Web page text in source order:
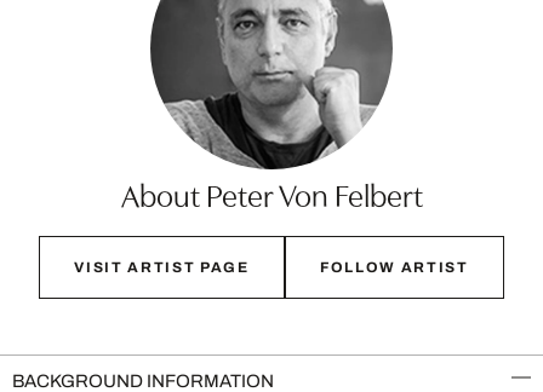
About Peter Von Felbert
VISIT ARTIST PAGE FOLLOW ARTIST
BACKGROUND INFORMATION